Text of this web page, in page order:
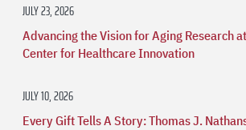
JULY 23, 2026
Advancing the Vision for Aging Research
Center for Healthcare Innovation
JULY 10, 2026
Every Gift Tells A Story: Thomas J.